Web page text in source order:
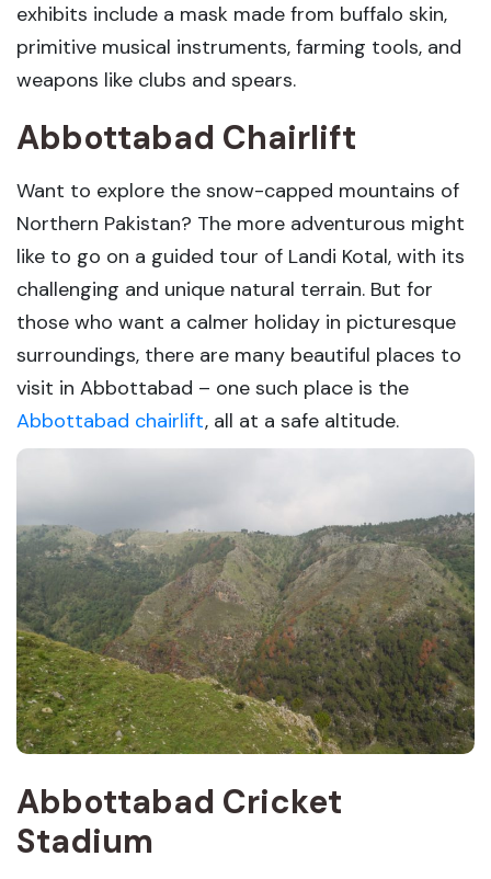
exhibits include a mask made from buffalo skin,
primitive musical instruments, farming tools, and
weapons like clubs and spears.
Abbottabad Chairlift
Want to explore the snow-capped mountains of
Northern Pakistan? The more adventurous might
like to go on a guided tour of Landi Kotal, with its
challenging and unique natural terrain. But for
those who want a calmer holiday in picturesque
surroundings, there are many beautiful places to
visit in Abbottabad – one such place is the
Abbottabad chairlift, all at a safe altitude.
Abbottabad Cricket
Stadium